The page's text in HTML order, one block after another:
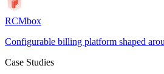
RCMbox
Configurable billing platform shaped
Case Studies